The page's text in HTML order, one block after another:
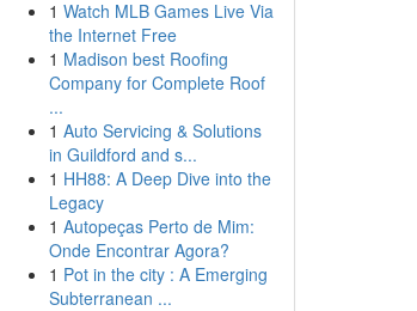
1 Watch MLB Games Live Via
the Internet Free
1 Madison best Roofing
Company for Complete Roof
...
1 Auto Servicing & Solutions
in Guildford and s...
1 HH88: A Deep Dive into the
Legacy
1 Autopeças Perto de Mim:
Onde Encontrar Agora?
1 Pot in the city : A Emerging
Subterranean ...